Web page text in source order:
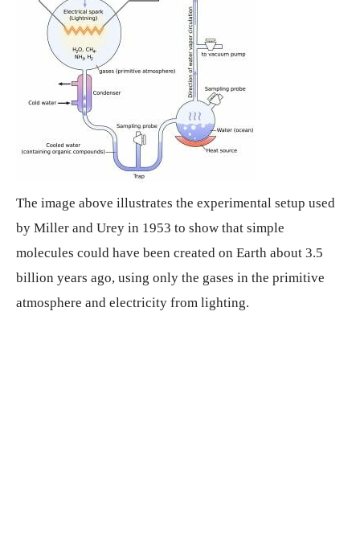
The image above illustrates the experimental setup used
by Miller and Urey in 1953 to show that simple
molecules could have been created on Earth about 3.5
billion years ago, using only the gases in the primitive
atmosphere and electricity from lighting.